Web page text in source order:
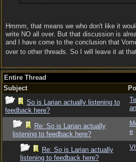
Hmmm, that means we who don't like it
write NO all over. But that discussion is
and I have come to the conclusion that
over to other threads. So I will leave it at
Entire Thread
Subject
So is Larian actually listening to
feedback here?
an
Re: So is Larian actually
listening to feedback here?
e
Re: So is Larian actually
listening to feedback here?